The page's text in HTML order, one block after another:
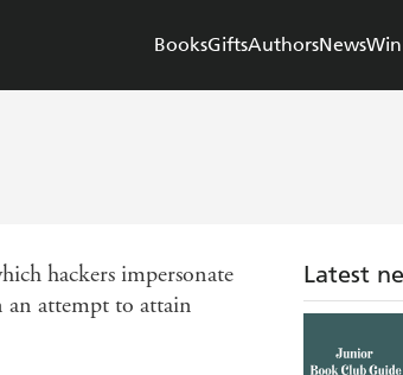
BooksGiftsAuthorsNewsWin
hackers impersonate
an attempt to attain
Latest